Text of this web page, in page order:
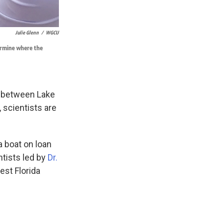
Julie Glenn / WGCU
where the
Lake
scientists are
boat on loan
led by Dr.
Florida